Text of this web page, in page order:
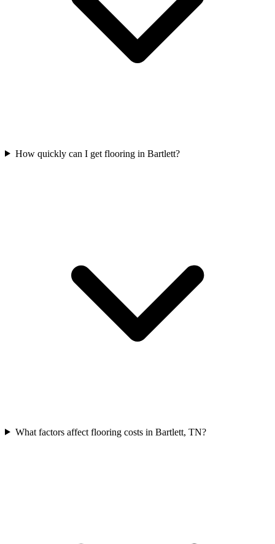
How quickly can I get flooring in Bartlett?
What factors affect flooring costs in Bartlett, TN?